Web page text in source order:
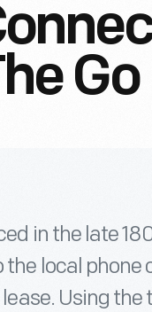
Go
in the late
local phone
Using